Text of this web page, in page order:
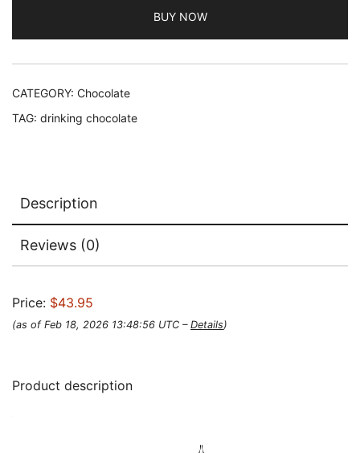
BUY NOW
CATEGORY: Chocolate
TAG: drinking chocolate
Description
Reviews (0)
Price: $43.95
(as of Feb 18, 2026 13:48:56 UTC – Details)
Product description